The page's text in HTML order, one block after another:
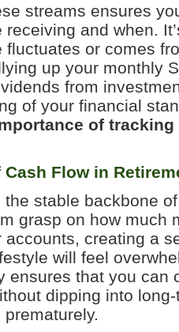
streams ensures
receiving and when.
fluctuates or comes
up your monthly
from
of your financial
of
Cash Flow in
the stable backbone
grasp on how much
accounts, creating a
will feel
ensures that you can
dipping into